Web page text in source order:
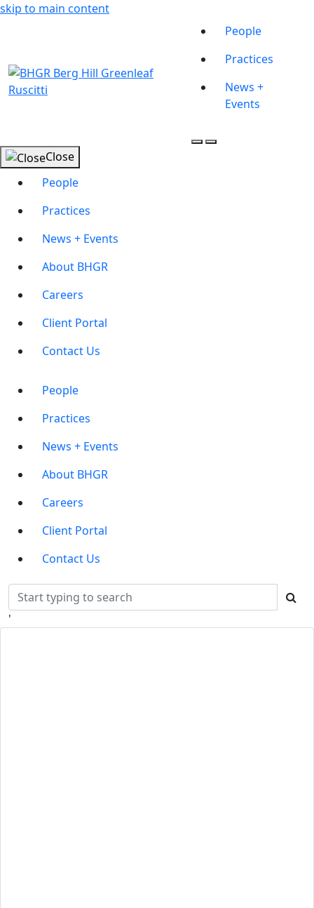
skip to main content
People
Practices
News +
Events
Close
People
Practices
News + Events
About BHGR
Careers
Client Portal
Contact Us
MainPeople
Practices
News + Events
About BHGR
Careers
Client Portal
Contact Us
'